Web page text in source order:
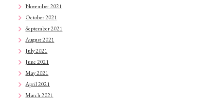
November 2021
October 2021
September 2021
August 2021
July 2021
June 2021
May 2021
April 2021
March 2021